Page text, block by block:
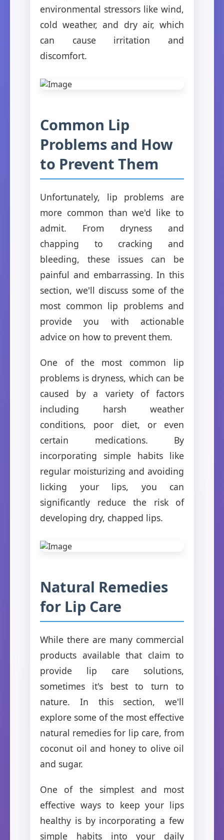
environmental stressors like wind,
cold weather, and dry air, which
can cause irritation and
discomfort.
Common Lip
Problems and How
to Prevent Them
Unfortunately, lip problems are
more common than we'd like to
admit. From dryness and
chapping to cracking and
bleeding, these issues can be
painful and embarrassing. In this
section, we'll discuss some of the
most common lip problems and
provide you with actionable
advice on how to prevent them.
One of the most common lip
problems is dryness, which can be
caused by a variety of factors
including harsh weather
conditions, poor diet, or even
certain medications. By
incorporating simple habits like
regular moisturizing and avoiding
licking your lips, you can
significantly reduce the risk of
developing dry, chapped lips.
Natural Remedies
for Lip Care
While there are many commercial
products available that claim to
provide lip care solutions,
sometimes it's best to turn to
nature. In this section, we'll
explore some of the most effective
natural remedies for lip care, from
coconut oil and honey to olive oil
and sugar.
One of the simplest and most
effective ways to keep your lips
healthy is by incorporating a few
simple habits into your daily